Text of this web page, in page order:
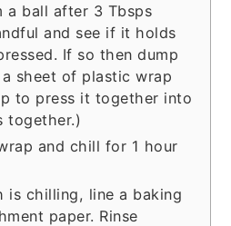
a ball after 3 Tbsps
and see if it holds
If so then dump
sheet of plastic wrap
to press it together into
together.)
and chill for 1 hour
is chilling, line a baking
paper. Rinse